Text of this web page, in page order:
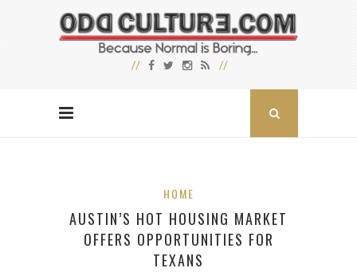
HOME
AUSTIN’S HOT HOUSING MARKET
OFFERS OPPORTUNITIES FOR
TEXANS